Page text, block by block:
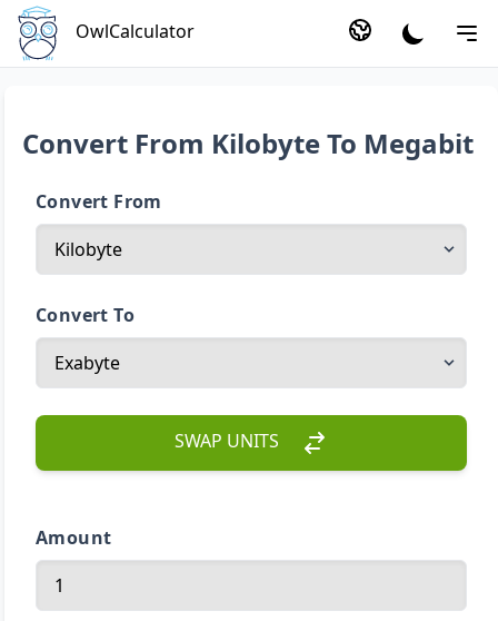
OwlCalculator
Convert From Kilobyte To Megabit
Convert From
Convert To
SWAP UNITS
Amount